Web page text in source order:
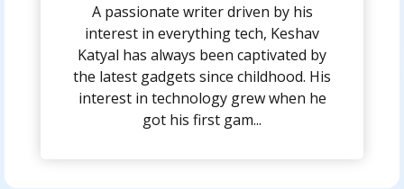
A passionate writer driven by his
interest in everything tech, Keshav
Katyal has always been captivated by
the latest gadgets since childhood. His
interest in technology grew when he
got his first gam...